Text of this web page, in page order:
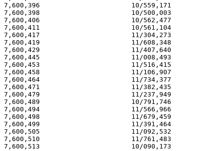
7,600,396                       10/559,171
7,600,398                       10/500,003
7,600,406                       10/562,477
7,600,411                       10/561,104
7,600,417                       11/304,273
7,600,419                       11/608,348
7,600,429                       11/407,640
7,600,445                       11/008,493
7,600,453                       11/516,415
7,600,458                       11/106,907
7,600,464                       11/734,377
7,600,471                       11/382,435
7,600,479                       11/237,949
7,600,489                       10/791,746
7,600,494                       11/566,966
7,600,498                       11/679,459
7,600,499                       11/391,464
7,600,505                       11/092,532
7,600,510                       11/761,483
7,600,513                       10/090,173